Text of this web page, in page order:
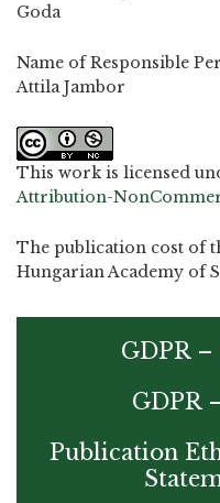
Goda
Name of
Attila Jambor
This work is licensed
Attribution-
The publication cost of
Hungarian Academy of
GDPR
GDPR
Publication